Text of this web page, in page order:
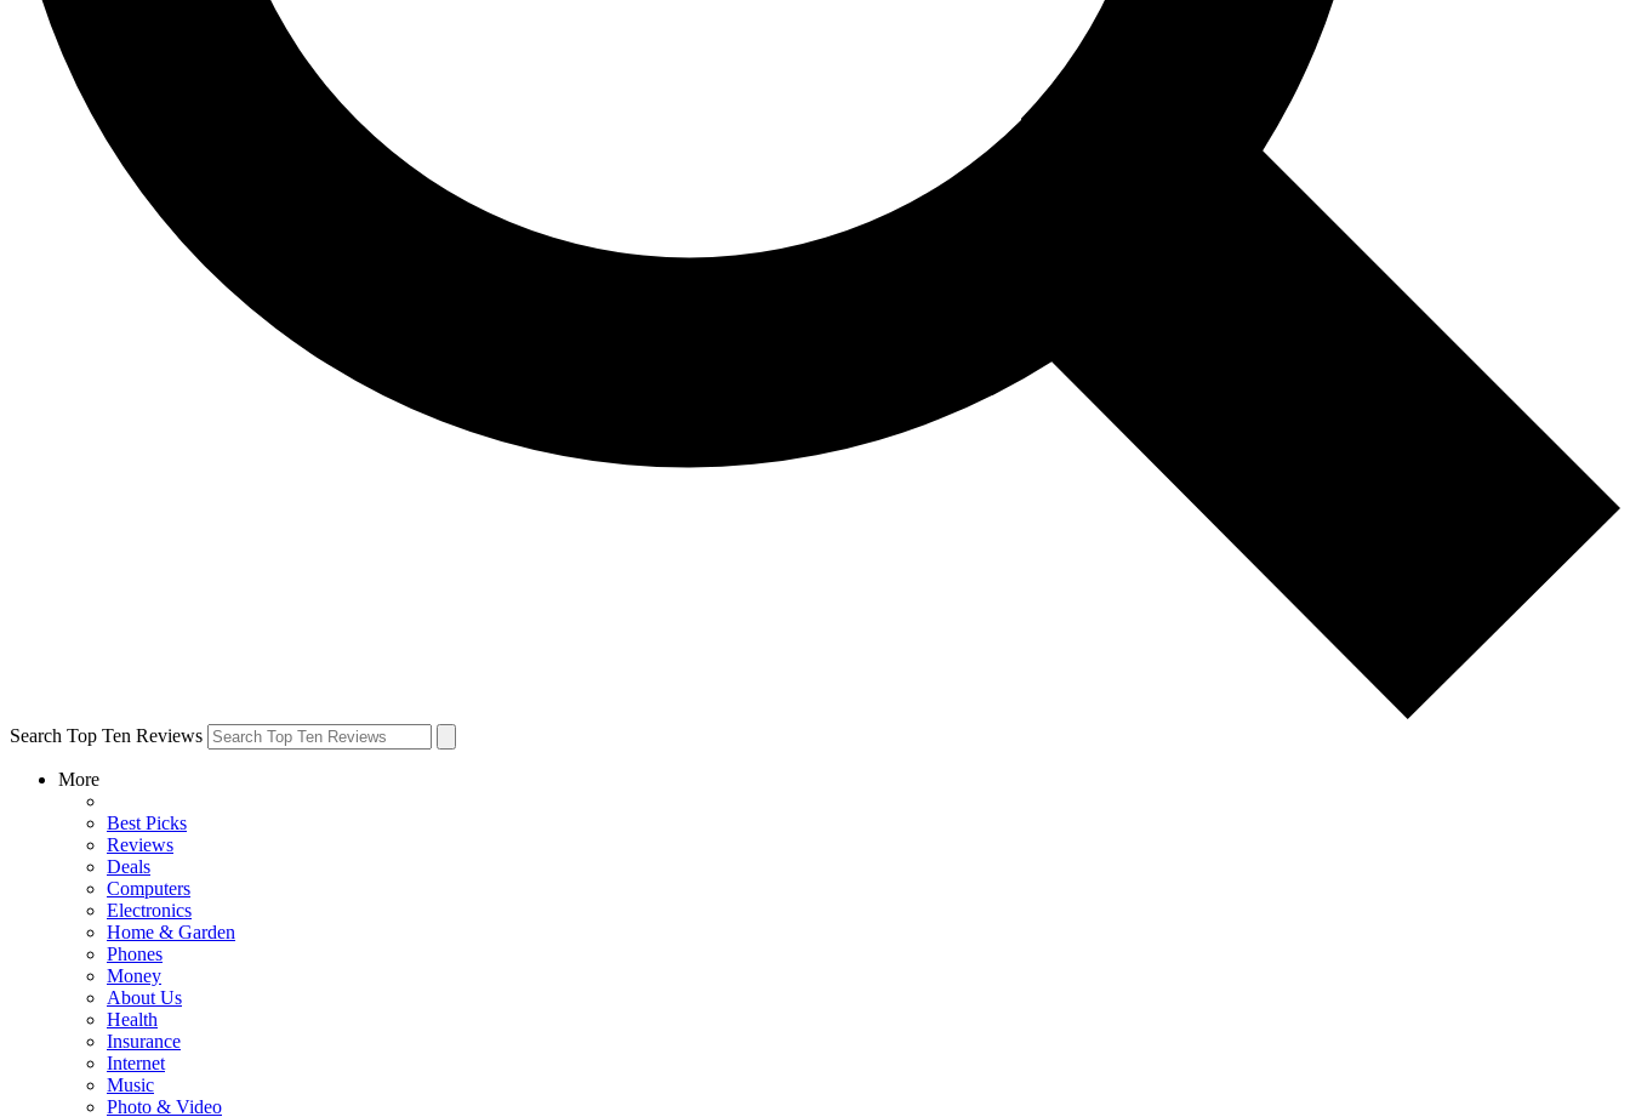
Search Top Ten Reviews
More
Best Picks
Reviews
Deals
Computers
Electronics
Home & Garden
Phones
Money
About Us
Health
Insurance
Internet
Music
Photo & Video